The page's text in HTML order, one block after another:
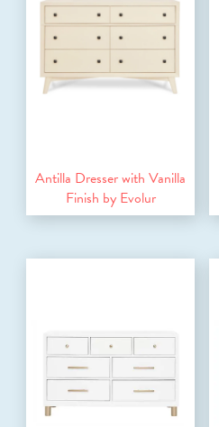
Antilla Dresser with Vanilla
Finish by Evolur